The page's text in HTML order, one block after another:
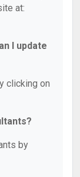
at:
I update
clicking on
by